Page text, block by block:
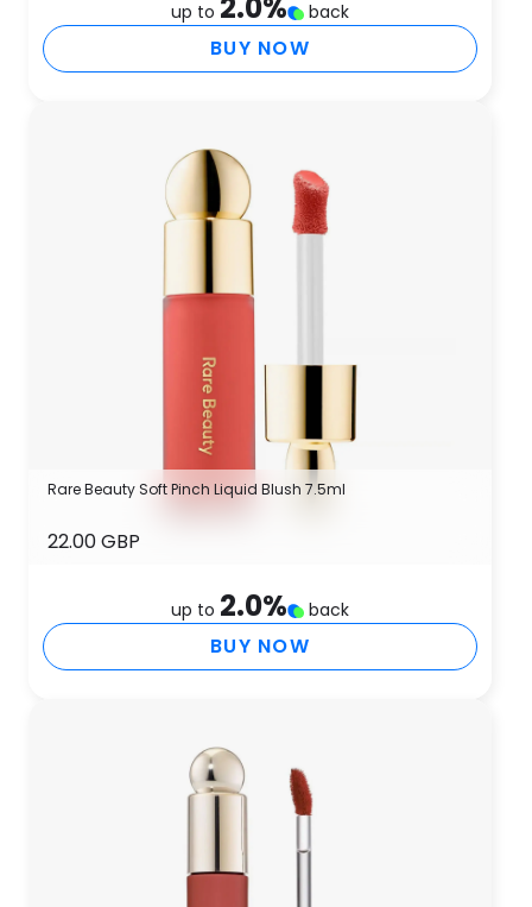
up to back
BUY NOW
Rare Beauty Soft Pinch Liquid Blush 7.5ml
22.00 GBP
up to 2.0% back
BUY NOW